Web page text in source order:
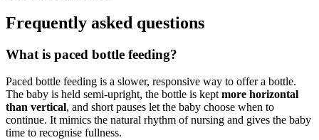
Frequently asked questions
What is paced bottle feeding?
Paced bottle feeding is a slower, responsive way to offer a bottle.
The baby is held semi-upright, the bottle is keptmore horizontal
than vertical, and short pauses let the baby choose when to
continue. It mimics the natural rhythm of nursing and gives the baby
time to recognise fullness.